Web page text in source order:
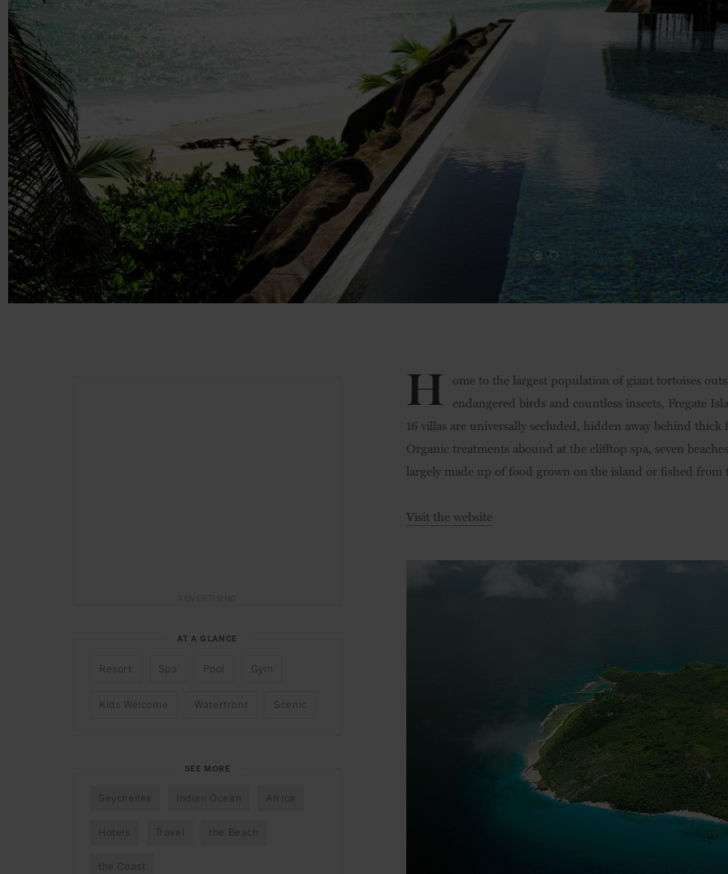
H ome to the largest population of giant tortoises
endangered birds and countless insects, Fregate
16 villas are universally secluded, hidden away behind
Organic treatments abound at the clifftop spa, seven
largely made up of food grown on the island or fished from
Visit the website
AT A GLANCE
Resort Spa Pool Gym
Kids Welcome Waterfront Scenic
SEE MORE
Seychelles Indian Ocean Africa
Hotels Travel the Beach
the Coast